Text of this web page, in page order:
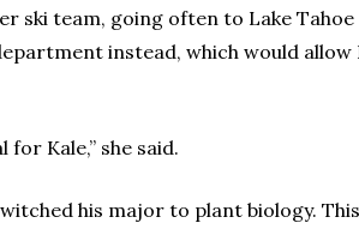
team, going often to Lake Tahoe
instead, which would allow
for Kale,” she said.
his major to plant biology.